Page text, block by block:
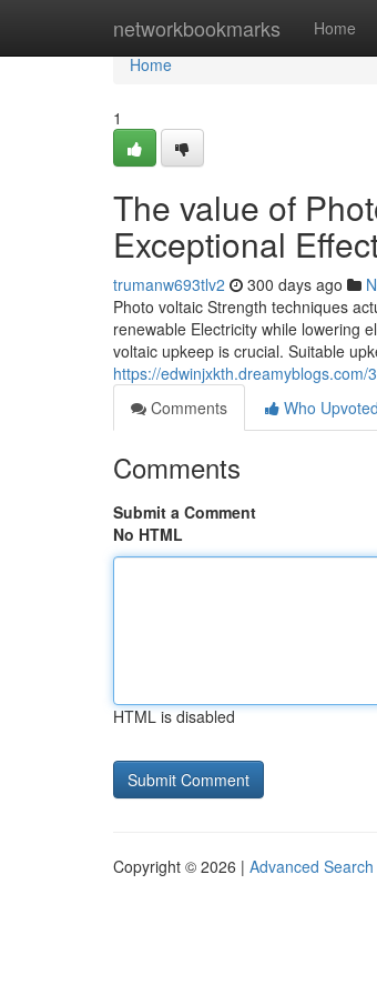
networkbookmarks Home
Home
Home
1
The value of
Exceptional
trumanw693tlv2 300 days ago
Photo voltaic Strength techniques
renewable Electricity while lowering
voltaic upkeep is crucial. Suitable
https://
Comments
Who Upvoted
Comments
Submit a Comment
No HTML
HTML is disabled
Copyright © 2026 | Advanced Search